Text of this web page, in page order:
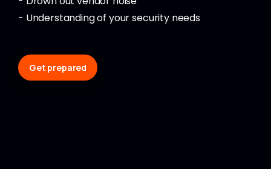
- Understanding of your security needs
Get prepared